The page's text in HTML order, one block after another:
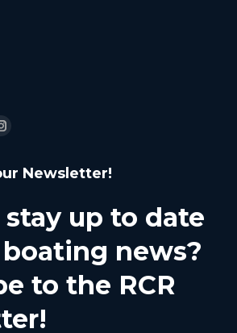
Instagram
opens
new
window
Newsletter!
up to date
news?
to the RCR